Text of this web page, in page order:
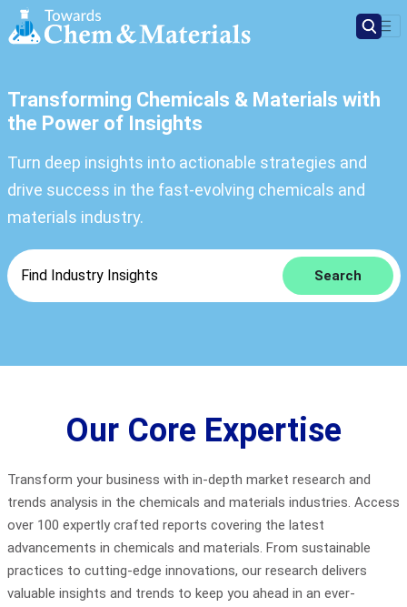
Transforming Chemicals & Materials with
the Power of Insights
Turn deep insights into actionable strategies and
drive success in the fast-evolving chemicals and
materials industry.
Search
Our Core Expertise
Transform your business with in-depth market research and
trends analysis in the chemicals and materials industries. Access
over 100 expertly crafted reports covering the latest
advancements in chemicals and materials. From sustainable
practices to cutting-edge innovations, our research delivers
valuable insights and trends to keep you ahead in an ever-